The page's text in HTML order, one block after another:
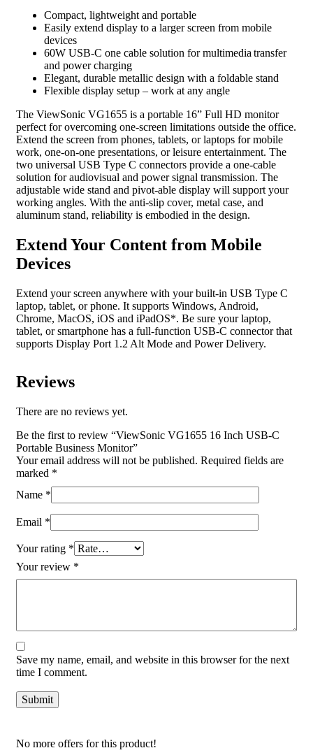
Compact, lightweight and portable
Easily extend display to a larger screen from mobile
devices
60W USB-C one cable solution for multimedia transfer
and power charging
Elegant, durable metallic design with a foldable stand
Flexible display setup – work at any angle
The ViewSonic VG1655 is a portable 16” Full HD monitor
perfect for overcoming one-screen limitations outside the office.
Extend the screen from phones, tablets, or laptops for mobile
work, one-on-one presentations, or leisure entertainment. The
two universal USB Type C connectors provide a one-cable
solution for audiovisual and power signal transmission. The
adjustable wide stand and pivot-able display will support your
working angles. With the anti-slip cover, metal case, and
aluminum stand, reliability is embodied in the design.
Extend Your Content from Mobile
Devices
Extend your screen anywhere with your built-in USB Type C
laptop, tablet, or phone. It supports Windows, Android,
Chrome, MacOS, iOS and iPadOS*. Be sure your laptop,
tablet, or smartphone has a full-function USB-C connector that
supports Display Port 1.2 Alt Mode and Power Delivery.
Reviews
There are no reviews yet.
Be the first to review “ViewSonic VG1655 16 Inch USB-C
Portable Business Monitor”
Your email address will not be published. Required fields are
marked *
Name *
Email *
Your rating *
Your review *
Save my name, email, and website in this browser for the next
time I comment.
No more offers for this product!